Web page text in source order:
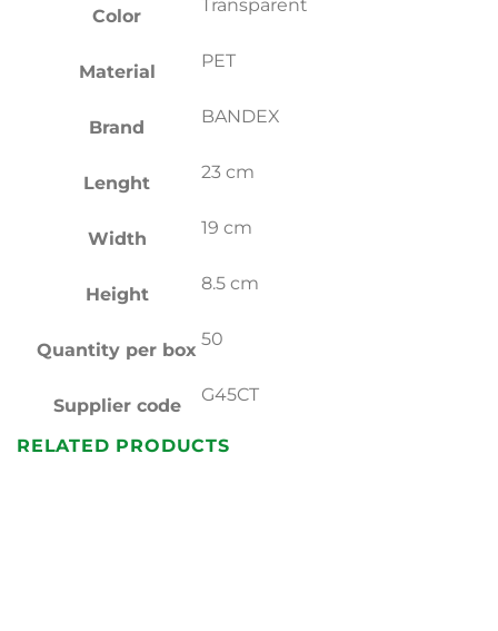
Color
Transparent
Material
PET
Brand
BANDEX
Lenght
23 cm
Width
19 cm
Height
8.5 cm
Quantity per box
50
Supplier code
G45CT
RELATED PRODUCTS